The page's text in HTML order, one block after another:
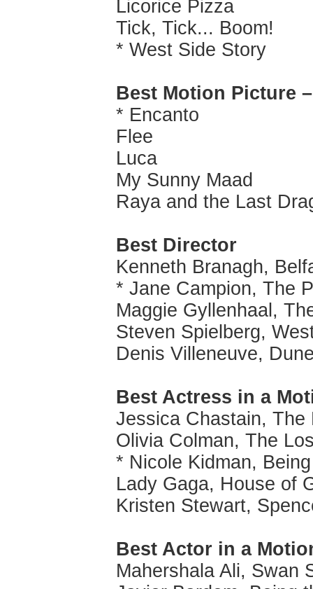
Licorice Pizza
Tick, Tick... Boom!
* West Side Story
Best Motion Picture
* Encanto
Flee
Luca
My Sunny Maad
Raya and the Last
Best Director
Kenneth Branagh,
* Jane Campion, The
Maggie Gyllenhaal,
Steven Spielberg,
Denis Villeneuve,
Best Actress in a
Jessica Chastain, The
Olivia Colman, The
* Nicole Kidman,
Lady Gaga, House of
Kristen Stewart,
Best Actor in a
Mahershala Ali, Swan